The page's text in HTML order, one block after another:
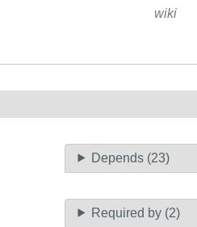
wiki
Depends (23)
Required by (2)